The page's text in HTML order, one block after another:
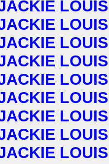
LOUIS
LOUIS
LOUIS
LOUIS
LOUIS
LOUIS
LOUIS
LOUIS
LOUIS